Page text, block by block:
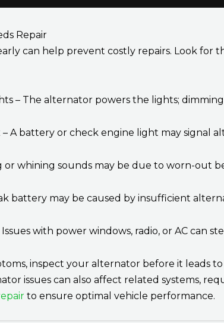
Repair
can help prevent costly repairs. Look for
– The alternator powers the lights;
A battery or check engine light may signal
or whining sounds may be due to worn-out
battery may be caused by insufficient
with power windows, radio, or AC can
inspect your alternator before it leads
issues can also affect related systems,
to ensure optimal vehicle performance.